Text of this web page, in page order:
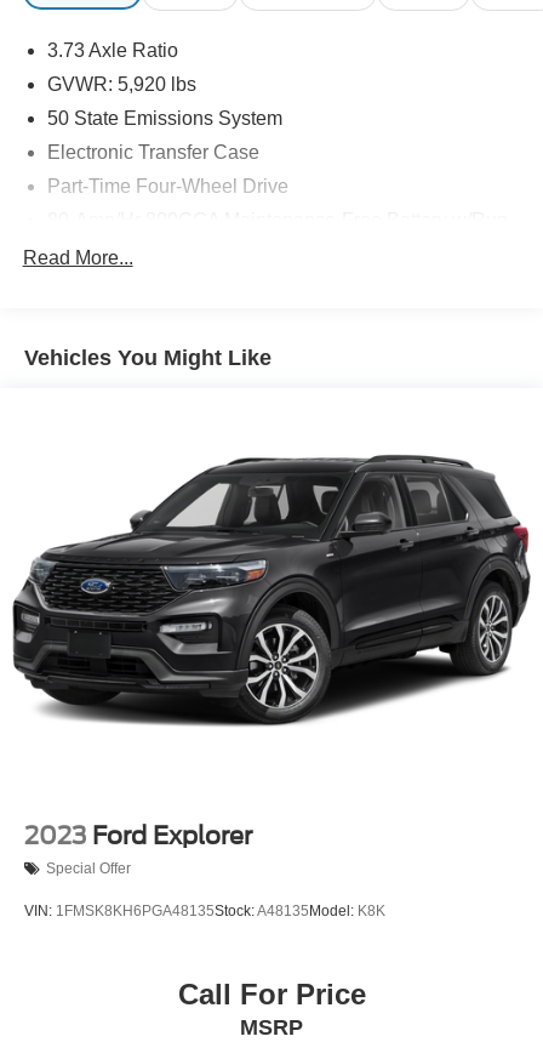
3.73 Axle Ratio
GVWR: 5,920 lbs
50 State Emissions System
Electronic Transfer Case
Part-Time Four-Wheel Drive
1386# Maximum Payload
Electric Power-Assist Steering
Single Stainless Steel Exhaust
20.8 Gal. Fuel Tank
Auto Locking Hubs
Short And Long Arm Front Suspension w/Coil Springs
Solid Axle Rear Suspension w/Coil Springs
4-Wheel Disc Brakes w/4-Wheel ABS, Front And Rear
Vented Discs, Brake Assist, Hill Descent Control, Hill
Read More...
Vehicles You Might Like
2023 Ford Explorer
Special Offer
VIN: 1FMSK8KH6PGA48135Stock:A48135 Model: K8K
Call For Price
MSRP